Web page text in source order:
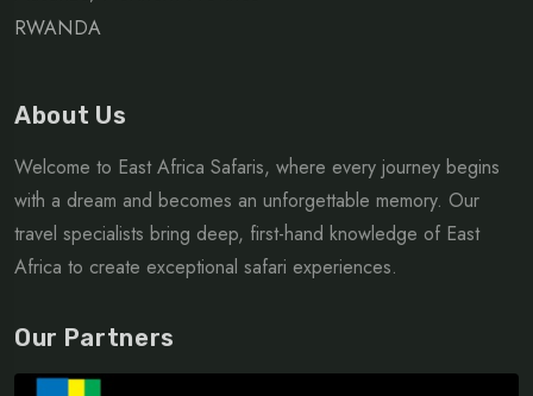
RWANDA
About Us
Welcome to East Africa Safaris, where every journey begins
with a dream and becomes an unforgettable memory. Our
travel specialists bring deep, first-hand knowledge of East
Africa to create exceptional safari experiences.
Our Partners